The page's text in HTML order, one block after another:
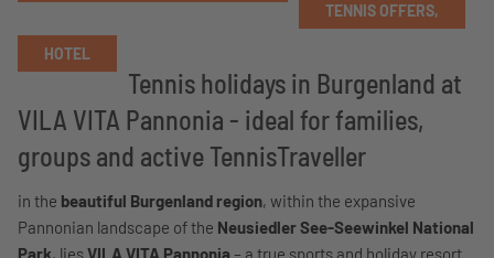
TENNIS OFFERS,
HOTEL
Tennis holidays in Burgenland at
VILA VITA Pannonia - ideal for families,
groups and active TennisTraveller
in the beautiful Burgenland region, within the expansive
Pannonian landscape of the Neusiedler See-Seewinkel National
Park, liesVILA VITA Pannonia – a true sports and holiday resort